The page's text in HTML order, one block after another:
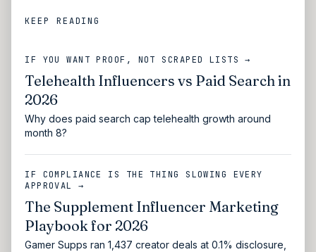
KEEP READING
IF YOU WANT PROOF, NOT SCRAPED LISTS →
Telehealth Influencers vs Paid Search in
2026
Why does paid search cap telehealth growth around
month 8?
IF COMPLIANCE IS THE THING SLOWING EVERY
APPROVAL →
The Supplement Influencer Marketing
Playbook for 2026
Gamer Supps ran 1,437 creator deals at 0.1% disclosure,